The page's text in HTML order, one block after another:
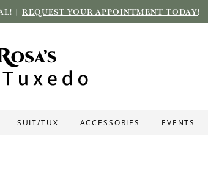
| REQUEST YOUR APPOINTMENT TODAY!
SUIT/TUX ACCESSORIES EVENTS